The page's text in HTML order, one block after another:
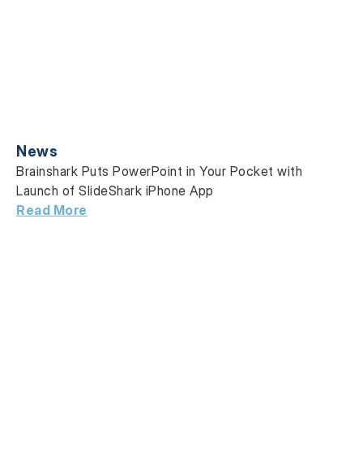
News
Brainshark Puts PowerPoint in Your Pocket with
Launch of SlideShark iPhone App
Read More